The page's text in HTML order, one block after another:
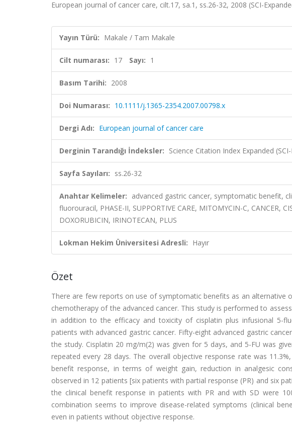
European journal of cancer care, cilt.17, sa.1, ss.26-32, 2008 (SCI-
Yayın Türü: Makale / Tam Makale
Cilt numarası: 17 Sayı: 1
Basım Tarihi: 2008
Doi Numarası: 10.1111/j.1365-2354.2007.00798.x
Dergi Adı: European journal of cancer care
Derginin Tarandığı İndeksler: Science Citation Index Expanded
Sayfa Sayıları: ss.26-32
Anahtar Kelimeler: advanced gastric cancer, symptomatic benefit,
fluorouracil, PHASE-II, SUPPORTIVE CARE, MITOMYCIN-C, CANCER,
DOXORUBICIN, IRINOTECAN, PLUS
Lokman Hekim Üniversitesi Adresli: Hayır
Özet
There are few reports on use of symptomatic benefits as an
chemotherapy of the advanced cancer. This study is performed to
in addition to the efficacy and toxicity of cisplatin plus infusional 5-
patients with advanced gastric cancer. Fifty-eight advanced gastric
the study. Cisplatin 20 mg/m(2) was given for 5 days, and 5-FU was
repeated every 28 days. The overall objective response rate was
benefit response, in terms of weight gain, reduction in analgesic
observed in 12 patients [six patients with partial response (PR) and six
the clinical benefit response in patients with PR and with SD were
combination seems to improve disease-related symptoms (clinical
even in patients without objective response.